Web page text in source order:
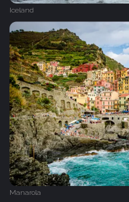
Iceland
Manarola